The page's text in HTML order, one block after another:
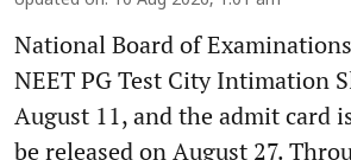
National Board of
NEET PG Test City Intimation
August 11, and the admit card
be released on August 27.